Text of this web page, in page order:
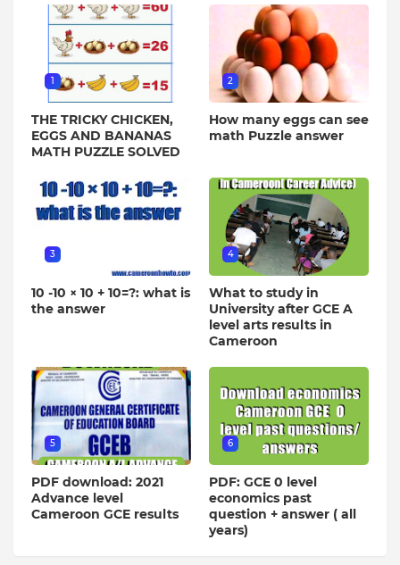
1
THE TRICKY CHICKEN,
EGGS AND BANANAS
MATH PUZZLE SOLVED
2
How many eggs can see
math Puzzle answer
3
10 -10 × 10 + 10=?: what is
the answer
4
What to study in
University after GCE A
level arts results in
Cameroon
5
PDF download: 2021
Advance level
Cameroon GCE results
6
PDF: GCE 0 level
economics past
question + answer ( all
years)